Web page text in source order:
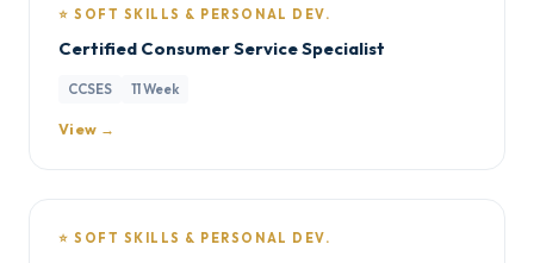
⭐ SOFT SKILLS & PERSONAL DEV.
Certified Consumer Service Specialist
CCSES 11 Week
View →
⭐ SOFT SKILLS & PERSONAL DEV.